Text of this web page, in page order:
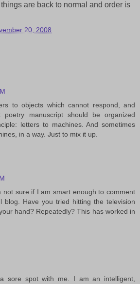
are back to normal and order is
20, 2008
to objects which cannot respond, and
poetry manuscript should be organized
letters to machines. And sometimes
in a way. Just to mix it up.
not sure if I am smart enough to comment
blog. Have you tried hitting the television
hand? Repeatedly? This has worked in
sore spot with me. I am an intelligent,